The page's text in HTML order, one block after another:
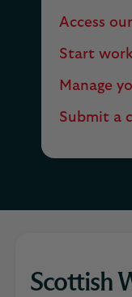
Access
Start
Manage
Submit a
Scottish